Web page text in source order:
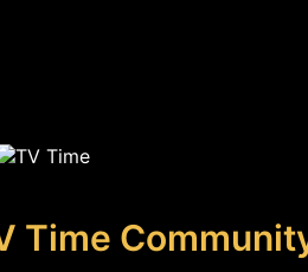
Time